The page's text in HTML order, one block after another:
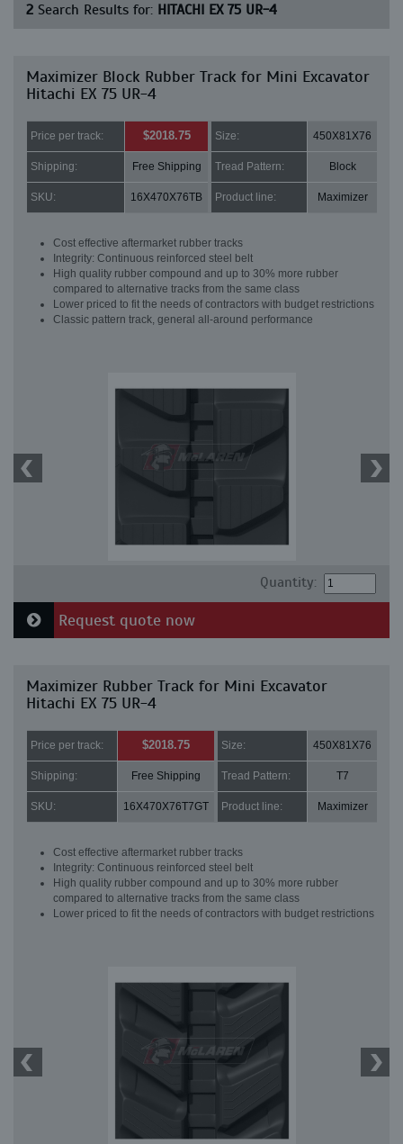
2 Search Results for: HITACHI EX 75 UR-4
Maximizer Block Rubber Track for Mini Excavator
Hitachi EX 75 UR-4
Price per track: $2018.75 Size: 450X81X76
Shipping: Free Shipping Tread Pattern: Block
SKU: 16X470X76TB Product line: Maximizer
Cost effective aftermarket rubber tracks
Integrity: Continuous reinforced steel belt
High quality rubber compound and up to 30% more rubber
compared to alternative tracks from the same class
Lower priced to fit the needs of contractors with budget restrictions
Classic pattern track, general all-around performance
Quantity:
Request quote now
Maximizer Rubber Track for Mini Excavator
Hitachi EX 75 UR-4
Price per track: $2018.75 Size: 450X81X76
Shipping: Free Shipping Tread Pattern: T7
SKU: 16X470X76T7GT Product line: Maximizer
Cost effective aftermarket rubber tracks
Integrity: Continuous reinforced steel belt
High quality rubber compound and up to 30% more rubber
compared to alternative tracks from the same class
Lower priced to fit the needs of contractors with budget restrictions